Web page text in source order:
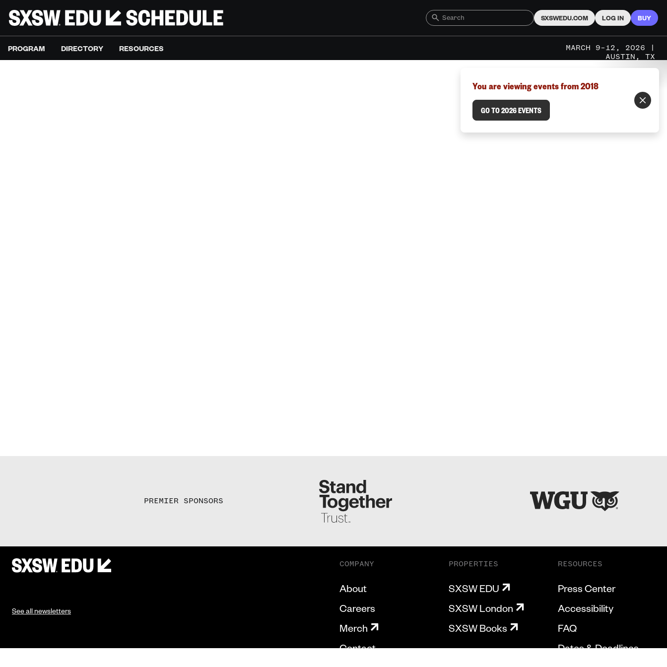
SXSWEDU.COM LOG IN BUY
PROGRAM DIRECTORY RESOURCES
MARCH 9–12, 2026 |
AUSTIN, TX
You are viewing events from 2018
GO TO 2026 EVENTS
PREMIER SPONSORS
See all newsletters
COMPANY
About
Careers
Merch
Contact
PROPERTIES
SXSW EDU
SXSW London
SXSW Books
RESOURCES
Press Center
Accessibility
FAQ
Dates & Deadlines